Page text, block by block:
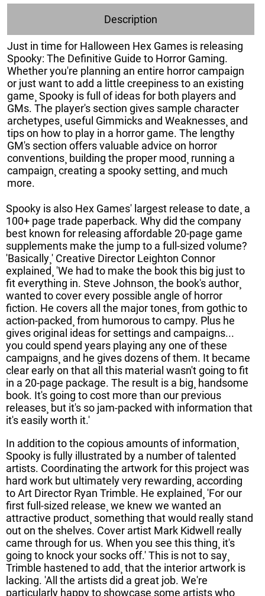
Description
Just in time for Halloween Hex Games is releasing
Spooky: The Definitive Guide to Horror Gaming.
Whether you're planning an entire horror campaign
or just want to add a little creepiness to an existing
game¸ Spooky is full of ideas for both players and
GMs. The player's section gives sample character
archetypes¸ useful Gimmicks and Weaknesses¸ and
tips on how to play in a horror game. The lengthy
GM's section offers valuable advice on horror
conventions¸ building the proper mood¸ running a
campaign¸ creating a spooky setting¸ and much
more.
Spooky is also Hex Games' largest release to date¸ a
100+ page trade paperback. Why did the company
best known for releasing affordable 20-page game
supplements make the jump to a full-sized volume?
'Basically¸' Creative Director Leighton Connor
explained¸ 'We had to make the book this big just to
fit everything in. Steve Johnson¸ the book's author¸
wanted to cover every possible angle of horror
fiction. He covers all the major tones¸ from gothic to
action-packed¸ from humorous to campy. Plus he
gives original ideas for settings and campaigns...
you could spend years playing any one of these
campaigns¸ and he gives dozens of them. It became
clear early on that all this material wasn't going to fit
in a 20-page package. The result is a big¸ handsome
book. It's going to cost more than our previous
releases¸ but it's so jam-packed with information that
it's easily worth it.'
In addition to the copious amounts of information¸
Spooky is fully illustrated by a number of talented
artists. Coordinating the artwork for this project was
hard work but ultimately very rewarding¸ according
to Art Director Ryan Trimble. He explained¸ 'For our
first full-sized release¸ we knew we wanted an
attractive product¸ something that would really stand
out on the shelves. Cover artist Mark Kidwell really
came through for us. When you see this thing¸ it's
going to knock your socks off.' This is not to say¸
Trimble hastened to add¸ that the interior artwork is
lacking. 'All the artists did a great job. We're
particularly happy to showcase some artists who